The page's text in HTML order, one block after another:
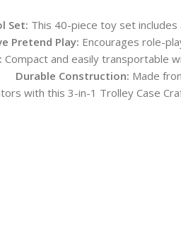
Set: This 40-piece toy set
Pretend Play: Encourages role-
Compact and easily transportable
Durable Construction: Made
with this 3-in-1 Trolley Case